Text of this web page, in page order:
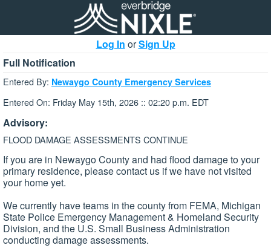
Log In orSign Up
Full Notification
Entered By: Newaygo County Emergency Services
Entered On: Friday May 15th, 2026 :: 02:20 p.m. EDT
Advisory:
FLOOD DAMAGE ASSESSMENTS CONTINUE
If you are in Newaygo County and had flood damage to your
primary residence, please contact us if we have not visited
your home yet.
We currently have teams in the county from FEMA, Michigan
State Police Emergency Management & Homeland Security
Division, and the U.S. Small Business Administration
conducting damage assessments.